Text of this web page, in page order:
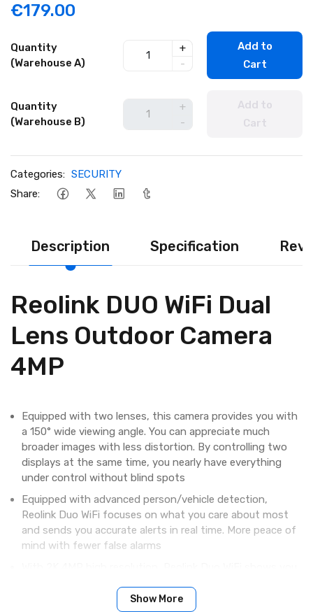
€179.00
Quantity
(Warehouse A)
+
-
Add to
Cart
Quantity
(Warehouse B)
+
-
Add to
Cart
Categories: SECURITY
Share:
Description Specification
Reolink DUO WiFi Dual
Lens Outdoor Camera
4MP
​Equipped with two lenses, this camera provides you with
a 150° wide viewing angle. You can appreciate much
broader images with less distortion. By controlling two
displays at the same time, you nearly have everything
under control without blind spots
Equipped with advanced person/vehicle detection,
Reolink Duo WiFi focuses on what you care about most
and sends you accurate alerts in real time. More peace of
mind with fewer false alarms
you can stay well informed of the hard-to-see details
Show More